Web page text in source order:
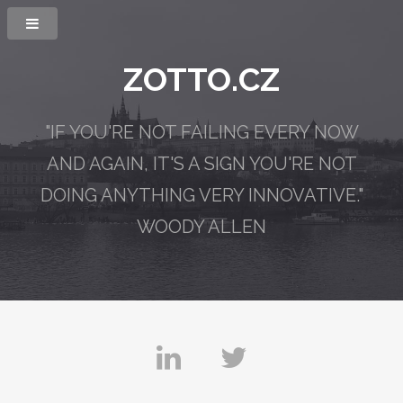
ZOTTO.CZ
"IF YOU'RE NOT FAILING EVERY NOW
AND AGAIN, IT'S A SIGN YOU'RE NOT
DOING ANYTHING VERY INNOVATIVE."
WOODY ALLEN